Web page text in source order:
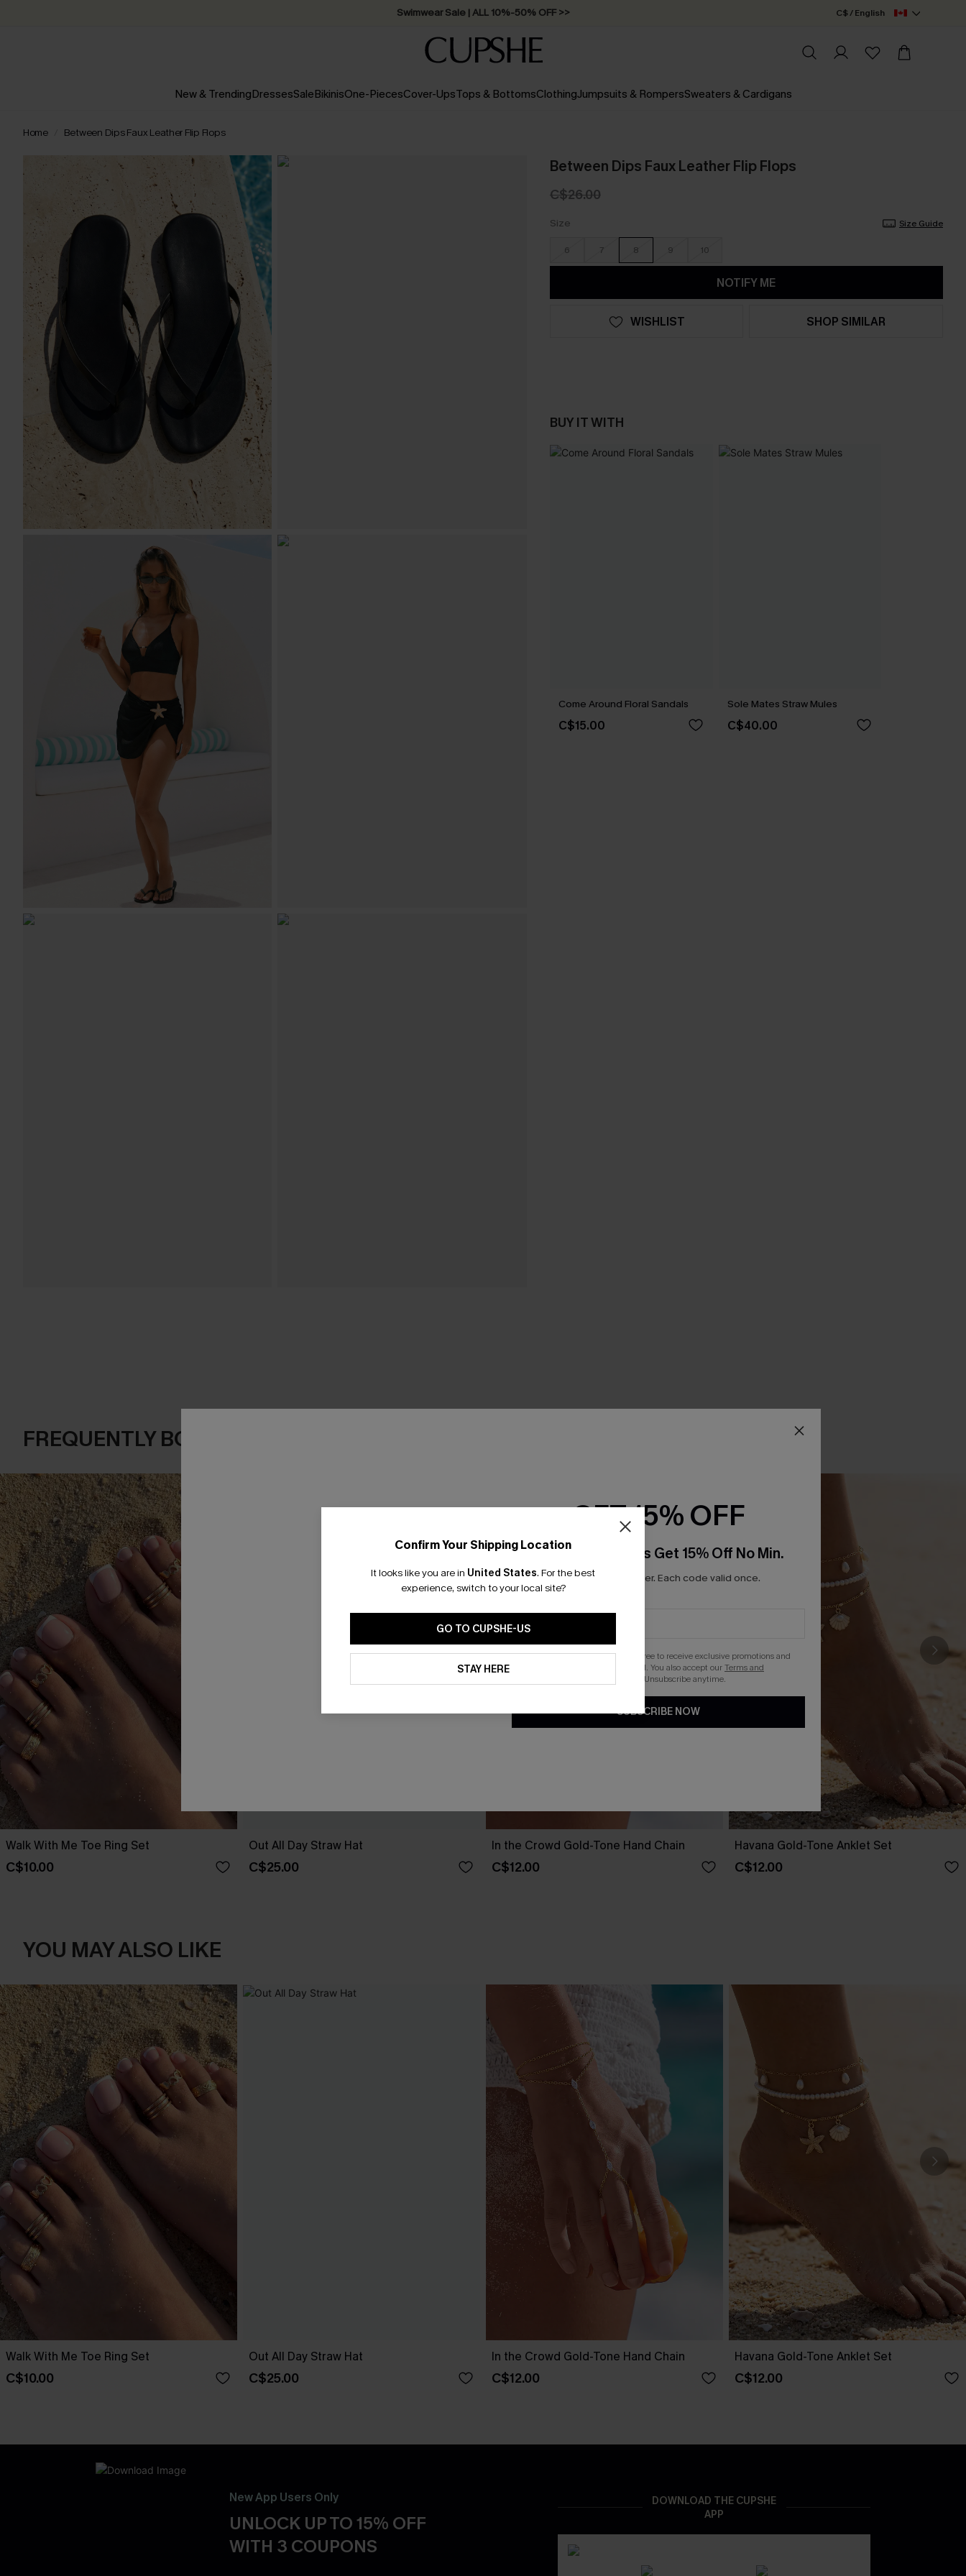
Free Standard Shipping on Orders C$79+ >> C$ / English
New & TrendingDressesSaleBikinisOne-PiecesCover-UpsTops & BottomsClothingJumpsuits & RompersSweaters & Cardigans
Home Between Dips Faux Leather Flip Flops
Between Dips Faux Leather Flip Flops
C$26.00
Size Size Guide
6 7 8 9 10
NOTIFY ME
WISHLIST SHOP SIMILAR
BUY IT WITH
Come Around Floral Sandals
C$15.00
Sole Mates Straw Mules
C$40.00
FREQUENTLY BOUGHT TOGETHER
Walk With Me Toe Ring Set
C$10.00
Out All Day Straw Hat
C$25.00
In the Crowd Gold-Tone Hand Chain
C$12.00
Havana Gold-Tone Anklet Set
C$12.00
YOU MAY ALSO LIKE
Walk With Me Toe Ring Set
C$10.00
Out All Day Straw Hat
C$25.00
In the Crowd Gold-Tone Hand Chain
C$12.00
Havana Gold-Tone Anklet Set
C$12.00
New App Users Only
UNLOCK UP TO 15% OFF
WITH 3 COUPONS
DOWNLOAD THE CUPSHE
APP
Confirm Your Shipping Location
It looks like you are in United States. For the best
experience, switch to your local site?
GO TO CUPSHE-US
STAY HERE
GET 15% OFF
Email Subscribers Get 15% Off No Min.
*One code per order. Each code valid once.
By clicking this button, you agree to receive exclusive promotions and
updates from Cupshe via email. You also accept ourTerms and
. Unsubscribe anytime.
SUBSCRIBE NOW